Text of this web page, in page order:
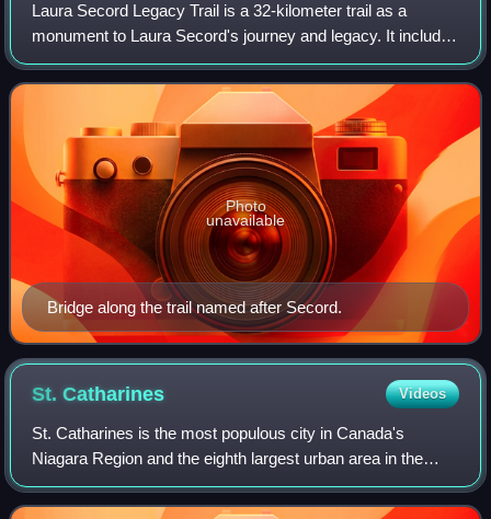
Laura Secord Legacy Trail is a 32-kilometer trail as a
monument to Laura Secord's journey and legacy. It includes
the Laura Secord Commemorative Walk that was
established in 2013. Secord embarked on a
Bridge along the trail named after Secord.
Photo
unavailable
St.Catharines Videos
St. Catharines is the most populous city in Canada's
Niagara Region and the eighth largest urban area in the
province of Ontario. As of 2021, St. Catharines has an area
of 96.2 square kilometres and 1